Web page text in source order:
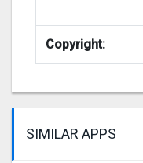
Copyright:
SIMILAR APPS